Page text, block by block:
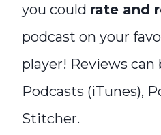
you could rate and
podcast on your
player! Reviews
Podcasts (iTunes),
Stitcher.